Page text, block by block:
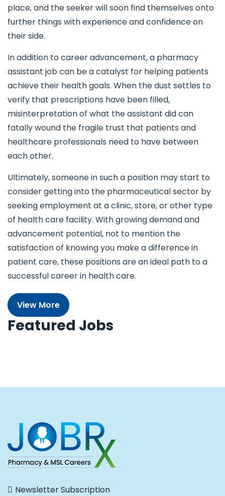
place, and the seeker will soon find themselves onto
further things with experience and confidence on
their side.
In addition to career advancement, a pharmacy
assistant job can be a catalyst for helping patients
achieve their health goals. When the dust settles to
verify that prescriptions have been filled,
misinterpretation of what the assistant did can
fatally wound the fragile trust that patients and
healthcare professionals need to have between
each other.
Ultimately, someone in such a position may start to
consider getting into the pharmaceutical sector by
seeking employment at a clinic, store, or other type
of health care facility. With growing demand and
advancement potential, not to mention the
satisfaction of knowing you make a difference in
patient care, these positions are an ideal path to a
successful career in health care.
View More
Featured Jobs
Newsletter Subscription